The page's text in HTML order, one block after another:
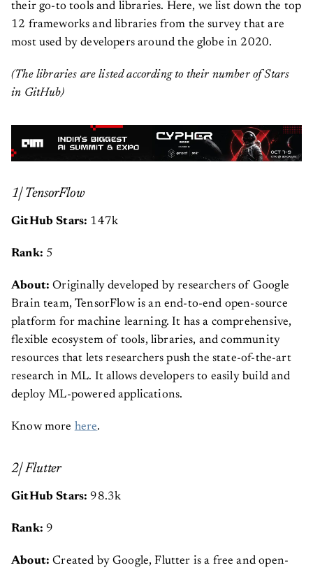
their go-to tools and libraries. Here, we list down the top
12 frameworks and libraries from the survey that are
most used by developers around the globe in 2020.
(The libraries are listed according to their number of Stars
in GitHub)
1| TensorFlow
GitHub Stars: 147k
Rank: 5
About:Originally developed by researchers of Google
Brain team, TensorFlow is an end-to-end open-source
platform for machine learning. It has a comprehensive,
flexible ecosystem of tools, libraries, and community
resources that lets researchers push the state-of-the-art
research in ML. It allows developers to easily build and
deploy ML-powered applications.
Know more here.
2| Flutter
GitHub Stars:98.3k
Rank:9
About: Created by Google, Flutter is a free and open-